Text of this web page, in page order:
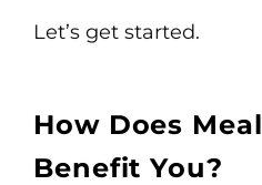
Let’s get started.
How Does
Benefit You?